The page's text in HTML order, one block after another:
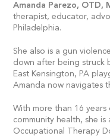
Amanda Parezo, OTD,
therapist, educator,
Philadelphia.
She also is a gun
down after being struck
East Kensington, PA
Amanda now navigates
With more than 16
community health, she is
Occupational Therapy